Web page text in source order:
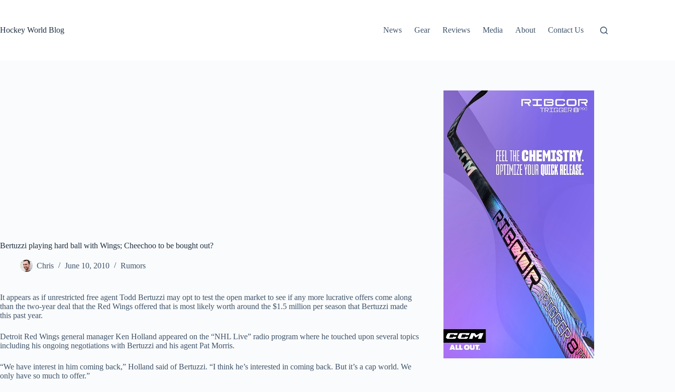
Hockey World Blog
News Gear Reviews Media About Contact Us
Bertuzzi playing hard ball with Wings; Cheechoo to be bought out?
Chris June 10, 2010 Rumors
It appears as if unrestricted free agent Todd Bertuzzi may opt to test the open market to see if any more lucrative offers come along
than the two-year deal that the Red Wings offered that is most likely worth around the $1.5 million per season that Bertuzzi made
this past year.
Detroit Red Wings general manager Ken Holland appeared on the “NHL Live” radio program where he touched upon several topics
including his ongoing negotiations with Bertuzzi and his agent Pat Morris.
“We have interest in him coming back,” Holland said of Bertuzzi. “I think he’s interested in coming back. But it’s a cap world. We
only have so much to offer.”